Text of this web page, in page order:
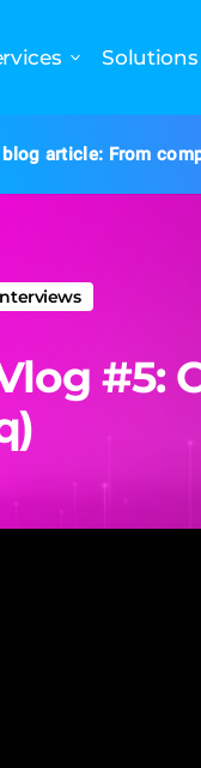
Solutions
article: From
#5: